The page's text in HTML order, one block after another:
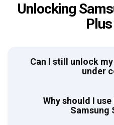
Unlocking
Can I still unlock
under
Why should I
Samsung